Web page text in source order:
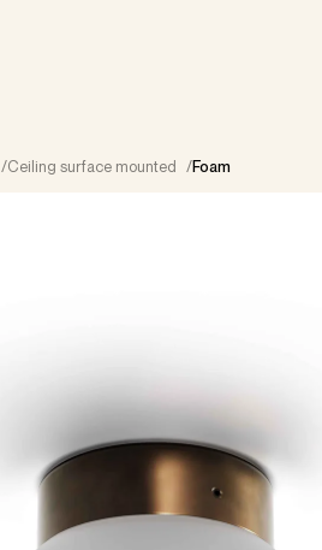
/Ceiling surface mounted /Foam